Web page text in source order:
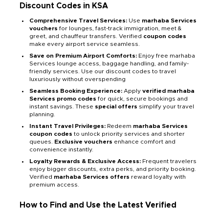
Discount Codes in KSA
Comprehensive Travel Services: Use marhaba Services
vouchers for lounges, fast-track immigration, meet &
greet, and chauffeur transfers. Verified coupon codes
make every airport service seamless.
Save on Premium Airport Comforts: Enjoy free marhaba
Services lounge access, baggage handling, and family-
friendly services. Use our discount codes to travel
luxuriously without overspending
Seamless Booking Experience: Apply verified marhaba
Services promo codes for quick, secure bookings and
instant savings. These special offers simplify your travel
planning.
Instant Travel Privileges: Redeem marhaba Services
coupon codes to unlock priority services and shorter
queues. Exclusive vouchers enhance comfort and
convenience instantly.
Loyalty Rewards & Exclusive Access: Frequent travelers
enjoy bigger discounts, extra perks, and priority booking.
Verified marhaba Services offers reward loyalty with
premium access.
How to Find and Use the Latest Verified